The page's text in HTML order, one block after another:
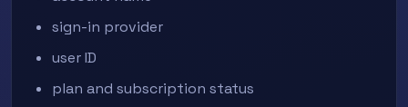
sign-in provider
user ID
plan and subscription status